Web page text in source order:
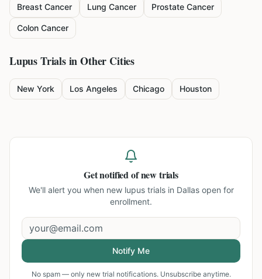
Breast Cancer Lung Cancer Prostate Cancer
Colon Cancer
LupusTrials in Other Cities
New York Los Angeles Chicago Houston
Get notified of new trials
We'll alert you when new lupus trials in Dallasopen for
enrollment.
Notify Me
No spam — only new trial notifications. Unsubscribe anytime.